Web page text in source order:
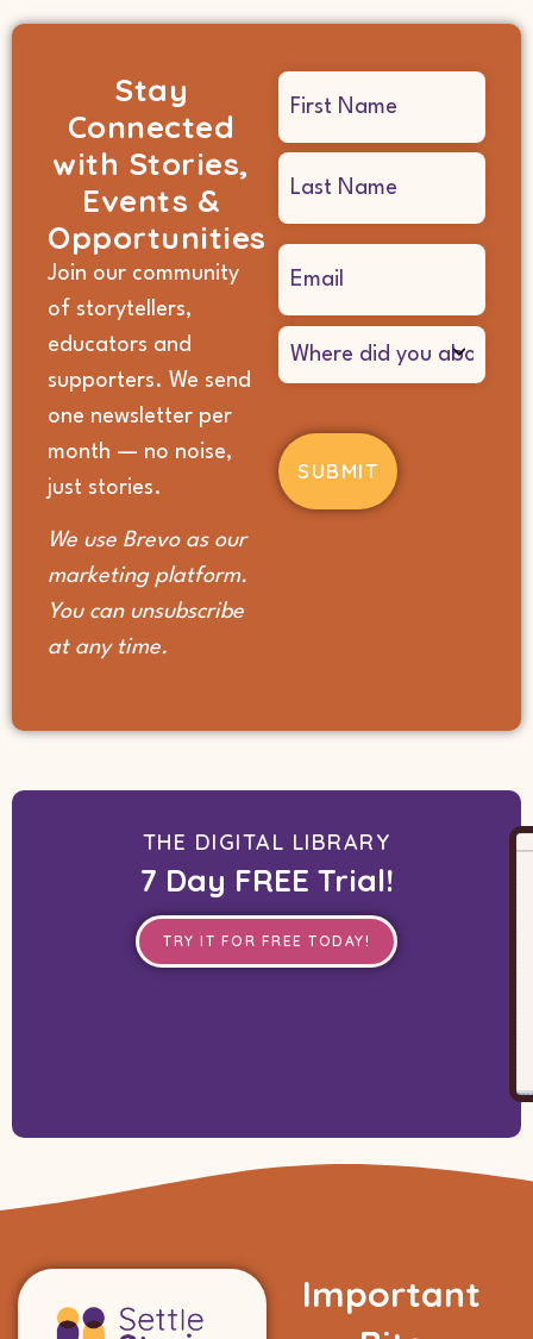
Stay
Connected
with Stories,
Events &
Opportunities
Join our community
of storytellers,
educators and
supporters. We send
one newsletter per
month — no noise,
just stories.
We use Brevo as our
marketing platform.
You can unsubscribe
at any time.
Email
(Required)
Where
did
you
about
us?
(Required)
THE DIGITAL LIBRARY
7 Day FREE Trial!
TRY IT FOR FREE TODAY!
Important